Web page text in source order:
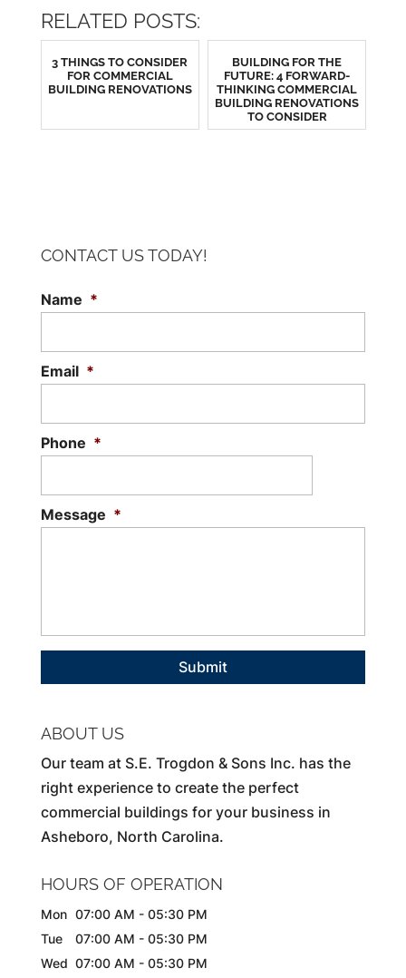
RELATED POSTS:
3 THINGS TO CONSIDER
FOR COMMERCIAL
BUILDING RENOVATIONS
BUILDING FOR THE
FUTURE: 4 FORWARD-
THINKING COMMERCIAL
BUILDING RENOVATIONS
TO CONSIDER
CONTACT US TODAY!
Name *
Email *
Phone *
Message *
ABOUT US
Our team at S.E. Trogdon & Sons Inc. has the
right experience to create the perfect
commercial buildings for your business in
Asheboro, North Carolina.
HOURS OF OPERATION
Mon 07:00 AM - 05:30 PM
Tue
07:00 AM - 05:30 PM
Wed 07:00 AM - 05:30 PM